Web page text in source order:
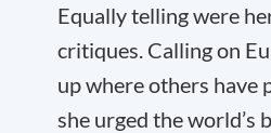
Equally telling were
critiques. Calling on
up where others have
she urged the world’s